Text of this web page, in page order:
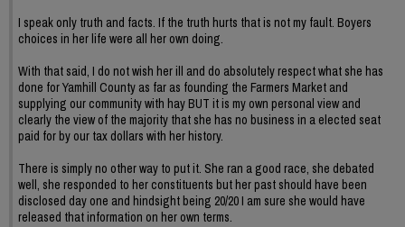
I speak only truth and facts. If the truth hurts that is not my fault. Boyers
choices in her life were all her own doing.
With that said, I do not wish her ill and do absolutely respect what she has
done for Yamhill County as far as founding the Farmers Market and
supplying our community with hay BUT it is my own personal view and
clearly the view of the majority that she has no business in a elected seat
paid for by our tax dollars with her history.
There is simply no other way to put it. She ran a good race, she debated
well, she responded to her constituents but her past should have been
disclosed day one and hindsight being 20/20 I am sure she would have
released that information on her own terms.